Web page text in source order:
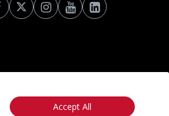
Accept All